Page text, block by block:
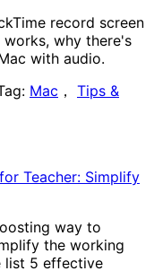
record screen
why there's
with audio.
Mac ， Tips &
Teacher: Simplify
way to
the working
list 5 effective